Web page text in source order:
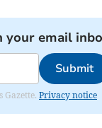
your email
Submit
Gazette. Privacy notice